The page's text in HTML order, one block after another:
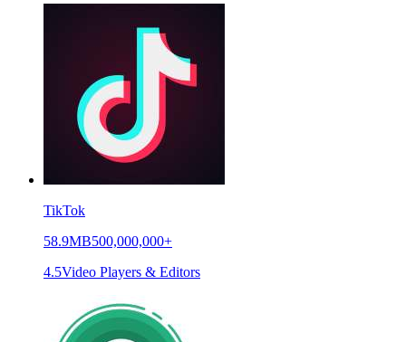
TikTok
58.9MB500,000,000+
4.5Video Players & Editors